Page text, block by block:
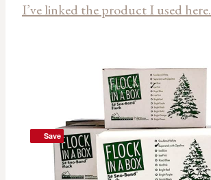
I’ve linked the product I used here.
Save
Save